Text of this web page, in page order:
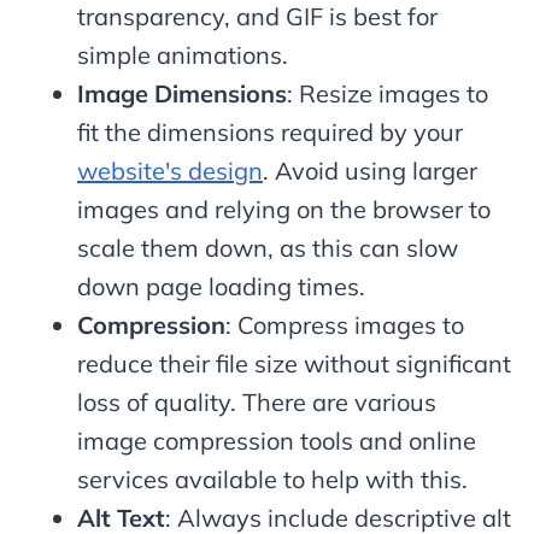
transparency, and GIF is best for
simple animations.
Image Dimensions: Resize images to
fit the dimensions required by your
website's design. Avoid using larger
images and relying on the browser to
scale them down, as this can slow
down page loading times.
Compression: Compress images to
reduce their file size without significant
loss of quality. There are various
image compression tools and online
services available to help with this.
Alt Text: Always include descriptive alt